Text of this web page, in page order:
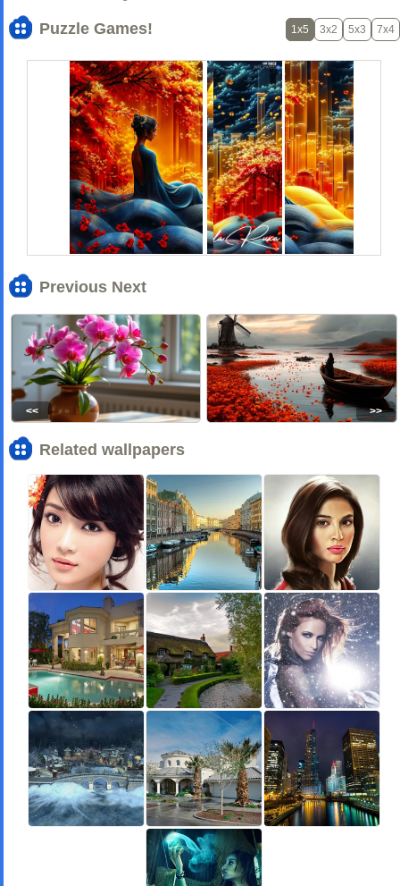
Puzzle Games! 1x5 3x2 5x3 7x4
Previous Next
<< >>
Related wallpapers